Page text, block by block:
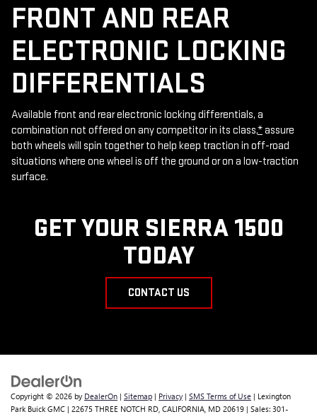
FRONT AND REAR
ELECTRONIC LOCKING
DIFFERENTIALS
Available front and rear electronic locking differentials, a
combination not offered on any competitor in its class,*assure
both wheels will spin together to help keep traction in off-road
situations where one wheel is off the ground or on a low-traction
surface.
GET YOUR SIERRA 1500
TODAY
CONTACT US
Copyright © 2026 by DealerOn | Sitemap | Privacy | SMS Terms of Use | Lexington
Park Buick GMC | 22675 THREE NOTCH RD, CALIFORNIA, MD 20619 | Sales: 301-